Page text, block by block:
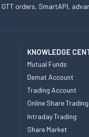
orders, SmartAPI,
KNOWLEDGE
Mutual Funds
Demat Account
Trading Account
Online Share Trading
Intraday Trading
Share Market